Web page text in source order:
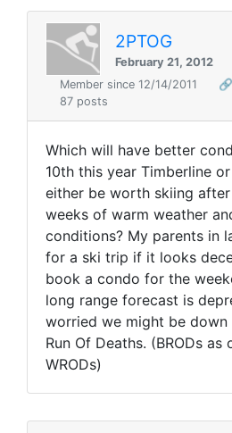
2PTOG
February 21, 2012
Member since 12/14/2011
🔗
87 posts
Which will have better
10th this year Timberline
either be worth skiing
weeks of warm weather
conditions? My parents in
for a ski trip if it looks
book a condo for the
long range forecast is
worried we might be
Run Of Deaths. (BRODs as
WRODs)